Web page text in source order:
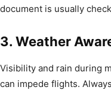
document is usually
3. Weather
Visibility and rain during
can impede flights.